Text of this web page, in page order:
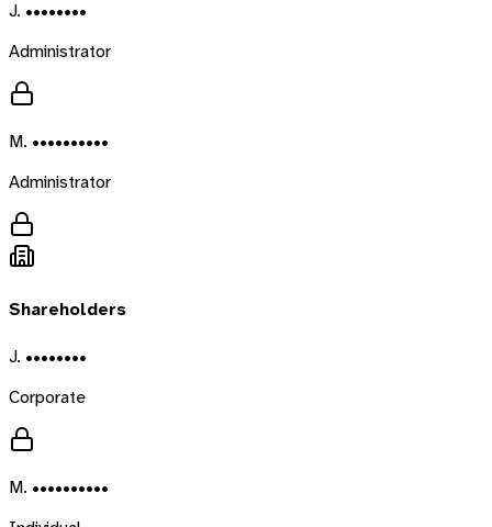
J. ••••••••
Administrator
M. ••••••••••
Administrator
Shareholders
J. ••••••••
Corporate
M. ••••••••••